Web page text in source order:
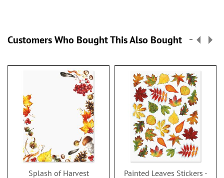
Customers Who Bought This Also Bought
Splash of Harvest
Painted Leaves Stickers -